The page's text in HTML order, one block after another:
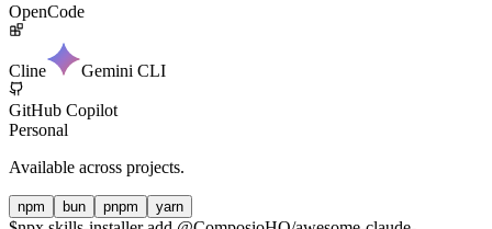
OpenCode
Cline Gemini CLI
GitHub Copilot
Personal
Available across projects.
npm bun pnpm yarn